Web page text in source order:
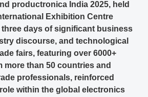
productronica India 2025, held
Exhibition Centre
days of significant business
discourse, and technological
fairs, featuring over 6000+
more than 50 countries and
professionals, reinforced
role within the global electronics